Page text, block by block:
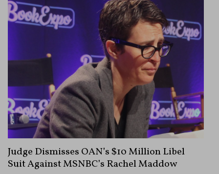
Judge Dismisses OAN’s $10 Million Libel
Suit Against MSNBC’s Rachel Maddow